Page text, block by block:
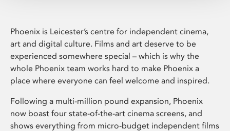
Phoenix is Leicester’s centre for independent cinema,
art and digital culture. Films and art deserve to be
experienced somewhere special – which is why the
whole Phoenix team works hard to make Phoenix a
place where everyone can feel welcome and inspired.
Following a multi-million pound expansion, Phoenix
now boast four state-of-the-art cinema screens, and
shows everything from micro-budget independent films